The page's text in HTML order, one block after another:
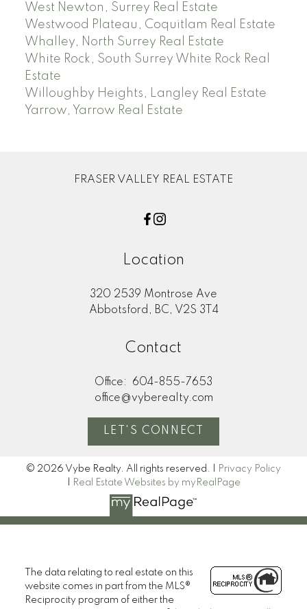
West Newton, Surrey Real Estate
Westwood Plateau, Coquitlam Real Estate
Whalley, North Surrey Real Estate
White Rock, South Surrey White Rock Real
Estate
Willoughby Heights, Langley Real Estate
Yarrow, Yarrow Real Estate
FRASER VALLEY REAL ESTATE
Location
320 2539 Montrose Ave
Abbotsford, BC, V2S 3T4
Contact
Office:
604-855-7653
office@vyberealty.com
LET'S CONNECT
© 2026 Vybe Realty. All rights reserved. |
Privacy Policy
Real Estate Websites by myRealPage
The data relating to real estate on this
website comes in part from the MLS®
Reciprocity program of either the